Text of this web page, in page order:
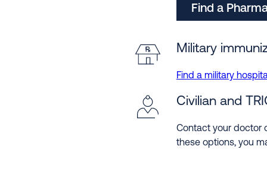
Find a
Military
Find a military
Civilian and
Contact your doctor
these options, you